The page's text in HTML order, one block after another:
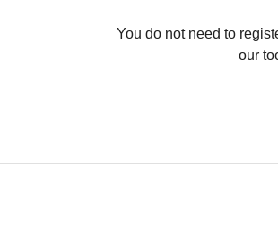
You do not need to
our